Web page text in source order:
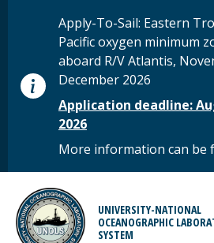
STATUS MESSAGE
Apply-To-Sail: Eastern
Pacific oxygen minimum
aboard R/V Atlantis,
December 2026
Application deadline:
2026
More information can be
UNIVERSITY-NATIONAL
OCEANOGRAPHIC
SYSTEM